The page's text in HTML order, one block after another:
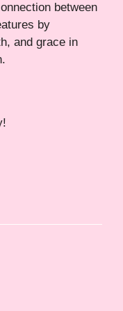
between
by
and grace in